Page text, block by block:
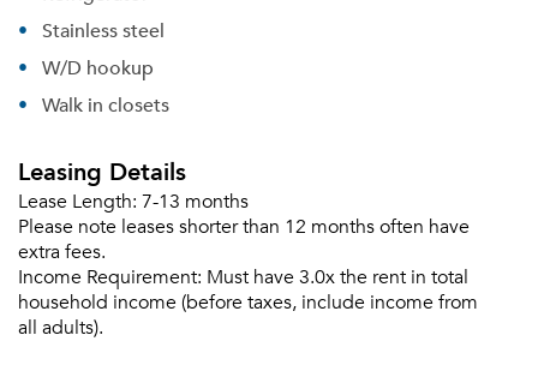
Stainless steel
W/D hookup
Walk in closets
Leasing Details
Lease Length: 7-13 months
Please note leases shorter than 12 months often have
extra fees.
Income Requirement: Must have 3.0x the rent in total
household income (before taxes, include income from
all adults).